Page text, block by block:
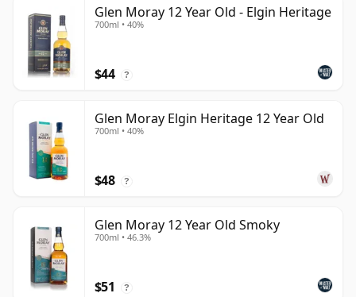
Glen Moray 12 Year Old - Elgin Heritage
700ml • 40%
$44 ?
Glen Moray Elgin Heritage 12 Year Old
700ml • 40%
$48 ?
Glen Moray 12 Year Old Smoky
700ml • 46.3%
$51 ?